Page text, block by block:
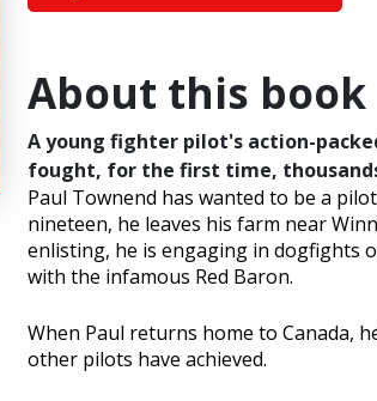
About this book
A young fighter pilot's action-
fought, for the first time,
Paul Townend has wanted to be a
nineteen, he leaves his farm near
enlisting, he is engaging in dogfights
with the infamous Red Baron.
When Paul returns home to Canada,
other pilots have achieved.